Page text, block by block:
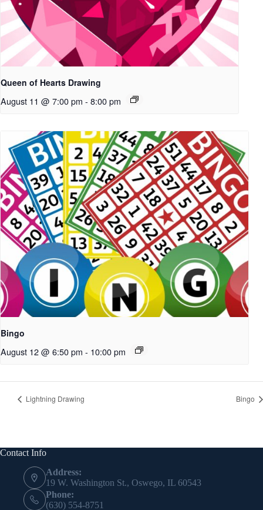
Queen of Hearts Drawing
August 11 @ 7:00 pm - 8:00 pm
Bingo
August 12 @ 6:50 pm - 10:00 pm
Lightning Drawing Bingo
Contact Info
Address:
19 W. Washington St., Oswego, IL 60543
Phone:
(630) 554-8751